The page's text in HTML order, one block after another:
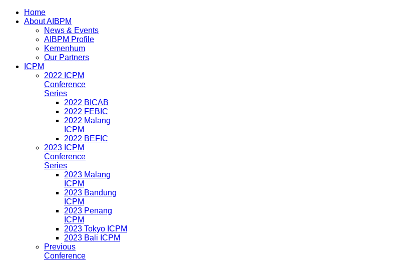
Home
About AIBPM
News & Events
AIBPM Profile
Kemenhum
Our Partners
ICPM
2022 ICPM
Conference
Series
2022 BICAB
2022 FEBIC
2022 Malang
ICPM
2022 BEFIC
2023 ICPM
Conference
Series
2023 Malang
ICPM
2023 Bandung
ICPM
2023 Penang
ICPM
2023 Tokyo ICPM
2023 Bali ICPM
Previous
Conference